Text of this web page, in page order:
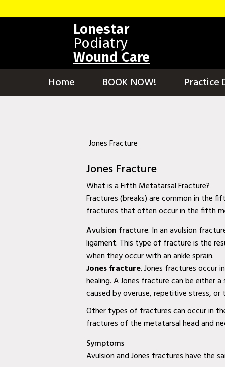
Lonestar
Podiatry
Wound Care
Home
Practice Details
Contact Us
Services
Diabetic Wound Care in Murphy, TX
Diabetic Wound Care in Wylie, TX
Diabetic Wound Care in Mesquite, TX
Diabetic Wound Care in Coppell, TX
Venous Wound Care in Murphy, TX
Venous Wound Care in Wylie, TX
Mobile Wound Care in Murphy, TX
Home BOOK NOW! Practice
Jones Fracture
Jones Fracture
What is a Fifth Metatarsal Fracture?
Fractures (breaks) are common in
fractures that often occur in the fifth
Avulsion fracture. In an avulsion
ligament. This type of fracture is the
when they occur with an ankle sprain.
Jones fracture. Jones fractures occur
healing. A Jones fracture can be either
caused by overuse, repetitive stress,
Other types of fractures can occur in
fractures of the metatarsal head and
Symptoms
Avulsion and Jones fractures have the